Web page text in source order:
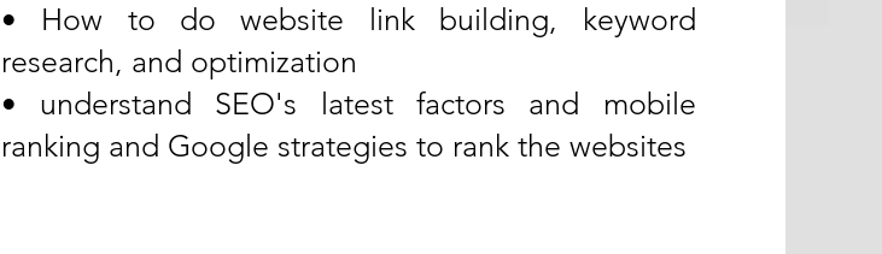
• How to do website link building, keyword
research, and optimization
• understand SEO's latest factors and mobile
ranking and Google strategies to rank the websites